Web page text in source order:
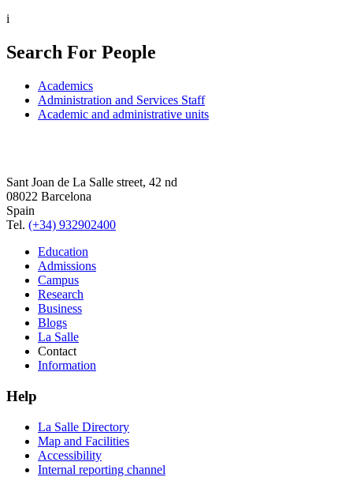
i
Search For People
Academics
Administration and Services Staff
Academic and administrative units
Sant Joan de La Salle street, 42 nd
08022 Barcelona
Spain
Tel. (+34) 932902400
Education
Admissions
Campus
Research
Business
Blogs
La Salle
Contact
Information
Help
La Salle Directory
Map and Facilities
Accessibility
Internal reporting channel